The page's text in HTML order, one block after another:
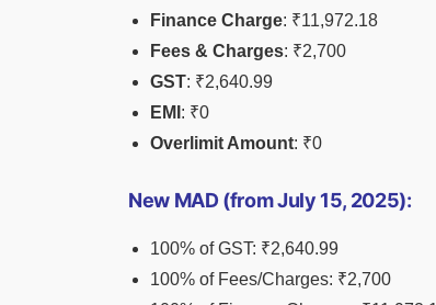
Finance Charge: ₹11,972.18
Fees & Charges: ₹2,700
GST: ₹2,640.99
EMI : ₹0
Overlimit Amount: ₹0
New MAD (from July 15, 2025):
100% of GST: ₹2,640.99
100% of Fees/Charges: ₹2,700